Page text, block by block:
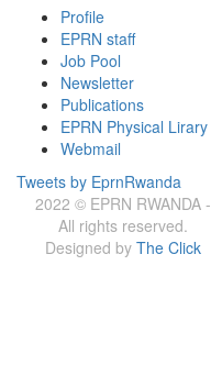
Profile
EPRN staff
Job Pool
Newsletter
Publications
EPRN Physical Lirary
Webmail
Tweets by EprnRwanda
2022 © EPRN RWANDA -
All rights reserved.
Designed by The Click